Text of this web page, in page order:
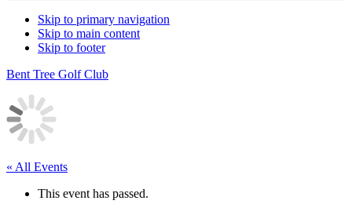
Skip to primary navigation
Skip to main content
Skip to footer
Bent Tree Golf Club
« All Events
This event has passed.